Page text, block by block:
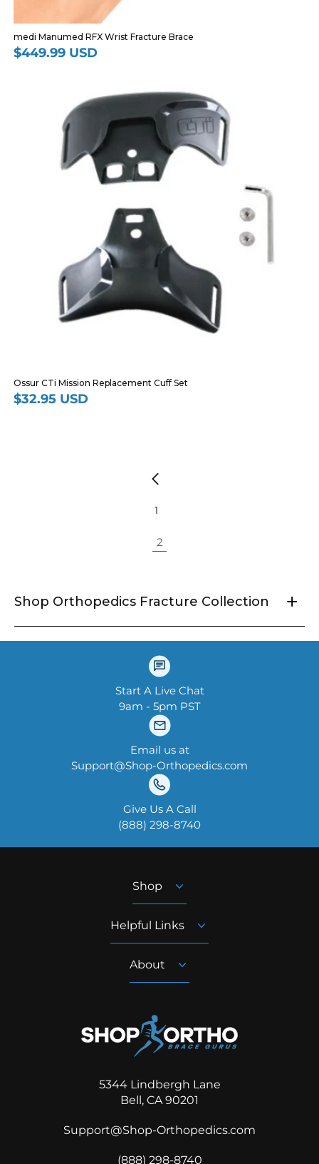
medi Manumed RFX Wrist Fracture Brace
Regular
$449.99 USD
Ossur CTi Mission Replacement Cuff Set
Regular
$32.95 USD
1
2
Shop Orthopedics Fracture Collection +
Start A Live Chat
9am - 5pm PST
Email us at
Support@Shop-Orthopedics.com
Give Us A Call
‪(888) 298-8740‬
Shop
Helpful Links
About
5344 Lindbergh Lane
Bell, CA 90201
Support@Shop-Orthopedics.com
‪(888) 298-8740‬